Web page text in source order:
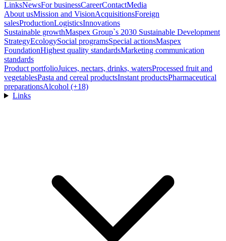
LinksNewsFor businessCareerContactMedia
About usMission and VisionAcquisitionsForeign
salesProductionLogisticsInnovations
Sustainable growthMaspex Group`s 2030 Sustainable Development
StrategyEcologySocial programsSpecial actionsMaspex
FoundationHighest quality standardsMarketing communication
standards
Product portfolioJuices, nectars, drinks, watersProcessed fruit and
vegetablesPasta and cereal productsInstant productsPharmaceutical
preparationsAlcohol (+18)
Links